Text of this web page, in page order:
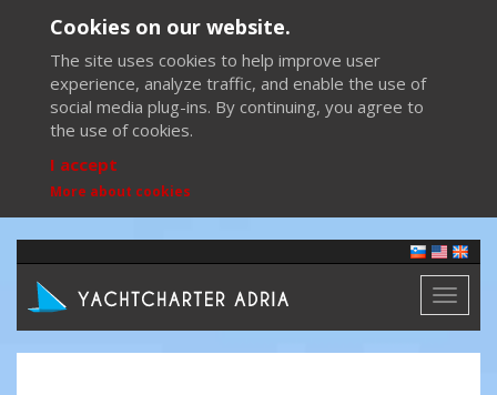
Cookies on our website.
The site uses cookies to help improve user
experience, analyze traffic, and enable the use of
social media plug-ins. By continuing, you agree to
the use of cookies.
I accept
More about cookies
Toggle